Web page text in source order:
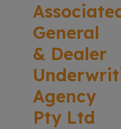
General
& Dealer
Agency
Pty Ltd